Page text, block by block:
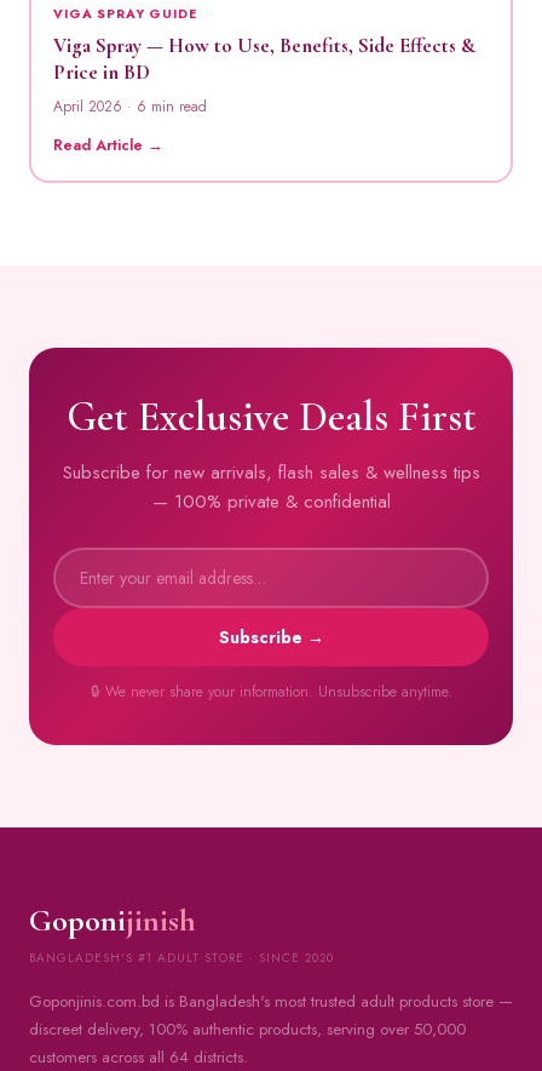
VIGA SPRAY GUIDE
Viga Spray — How to Use, Benefits, Side Effects &
Price in BD
April 2026 · 6 min read
Read Article →
Get Exclusive Deals First
Subscribe for new arrivals, flash sales & wellness tips
— 100% private & confidential
Subscribe →
🔒 We never share your information. Unsubscribe anytime.
Goponijinish
BANGLADESH'S #1 ADULT STORE · SINCE 2020
Goponjinis.com.bd is Bangladesh's most trusted adult products store —
discreet delivery, 100% authentic products, serving over 50,000
customers across all 64 districts.